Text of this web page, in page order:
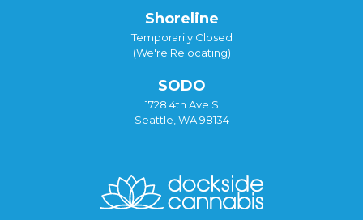
Shoreline
Temporarily Closed
(We're Relocating)
SODO
1728 4th Ave S
Seattle, WA 98134